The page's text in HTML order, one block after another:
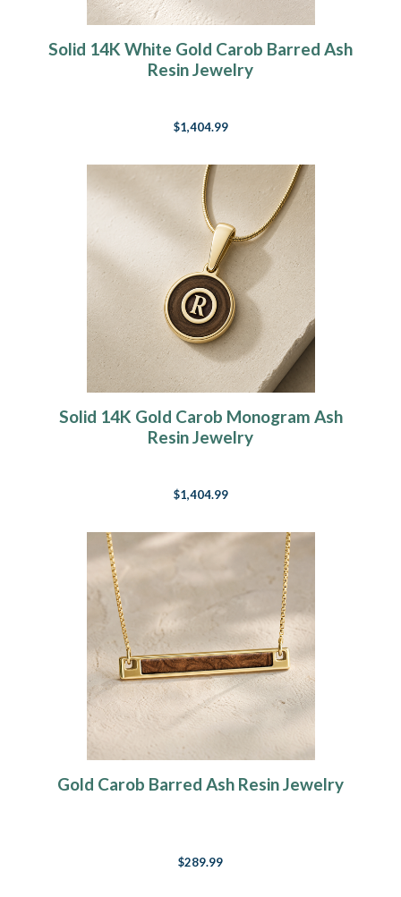
Solid 14K White Gold Carob Barred Ash
Resin Jewelry
$1,404.99
Solid 14K Gold Carob Monogram Ash
Resin Jewelry
$1,404.99
Gold Carob Barred Ash Resin Jewelry
$289.99